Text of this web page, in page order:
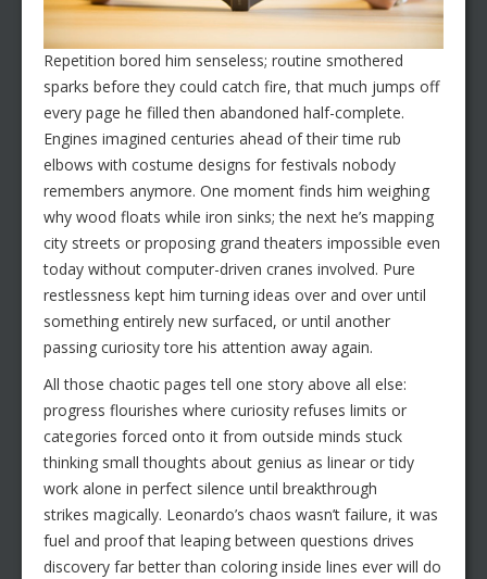
Repetition bored him senseless; routine smothered
sparks before they could catch fire, that much jumps off
every page he filled then abandoned half-complete.
Engines imagined centuries ahead of their time rub
elbows with costume designs for festivals nobody
remembers anymore. One moment finds him weighing
why wood floats while iron sinks; the next he’s mapping
city streets or proposing grand theaters impossible even
today without computer-driven cranes involved. Pure
restlessness kept him turning ideas over and over until
something entirely new surfaced, or until another
passing curiosity tore his attention away again.
All those chaotic pages tell one story above all else:
progress flourishes where curiosity refuses limits or
categories forced onto it from outside minds stuck
thinking small thoughts about genius as linear or tidy
work alone in perfect silence until breakthrough
strikes magically. Leonardo’s chaos wasn’t failure, it was
fuel and proof that leaping between questions drives
discovery far better than coloring inside lines ever will do